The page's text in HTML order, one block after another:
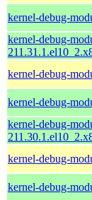
kernel-debug-
kernel-debug-
kernel-debug-
kernel-debug-
kernel-debug-
kernel-debug-
kernel-debug-